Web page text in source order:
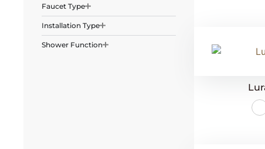
Faucet Type
Installation Type
Shower Function